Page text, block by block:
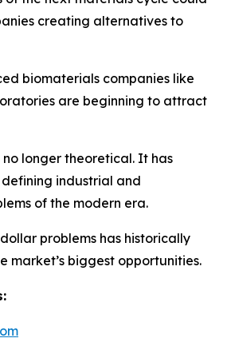
creating alternatives to
biomaterials companies like
are beginning to attract
no longer theoretical. It has
industrial and
of the modern era.
problems has historically
market’s biggest opportunities.